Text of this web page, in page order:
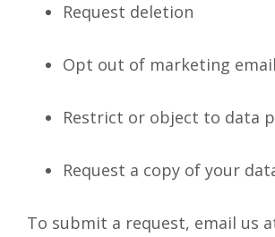
Request deletion
Opt out of marketing
Restrict or object to data
Request a copy of your
To submit a request, email us